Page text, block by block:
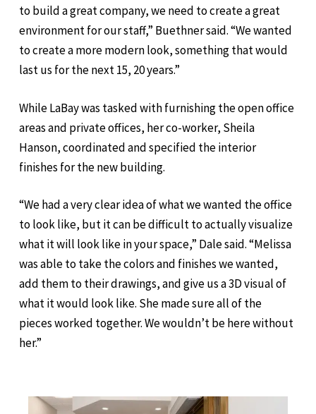
to build a great company, we need to create a great
environment for our staff,” Buethner said. “We wanted
to create a more modern look, something that would
last us for the next 15, 20 years.”
While LaBay was tasked with furnishing the open office
areas and private offices, her co-worker, Sheila
Hanson, coordinated and specified the interior
finishes for the new building.
“We had a very clear idea of what we wanted the office
to look like, but it can be difficult to actually visualize
what it will look like in your space,” Dale said. “Melissa
was able to take the colors and finishes we wanted,
add them to their drawings, and give us a 3D visual of
what it would look like. She made sure all of the
pieces worked together. We wouldn’t be here without
her.”